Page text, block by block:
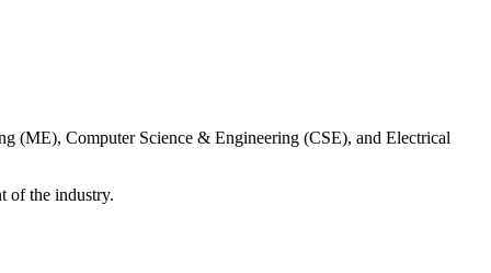
(ME), Computer Science & Engineering (CSE), and Electrical
of the industry.